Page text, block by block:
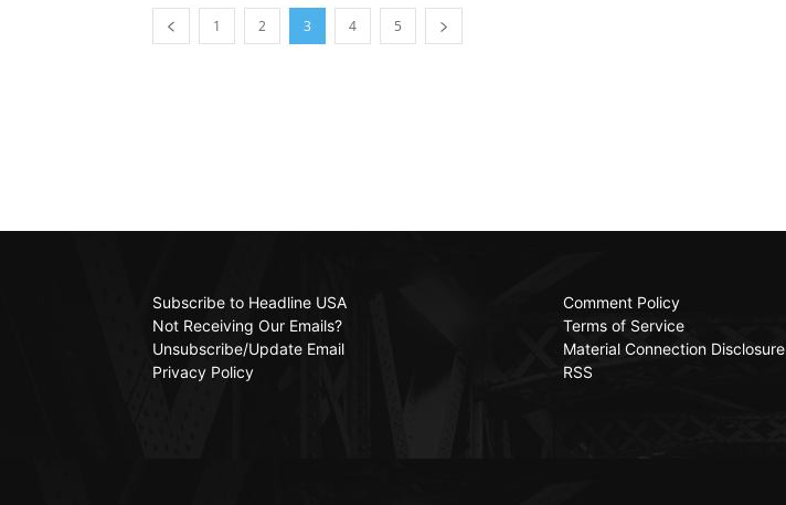
1 2 3 4 5
Subscribe to Headline USA
Not Receiving Our Emails?
Unsubscribe/Update Email
Privacy Policy
Comment Policy
Terms of Service
Material Connection Disclosure
RSS